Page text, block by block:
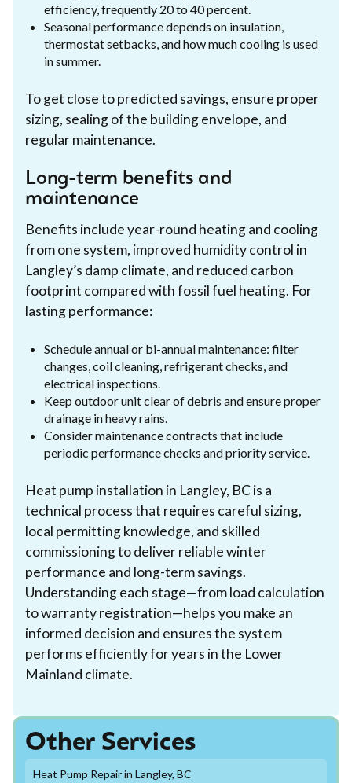
efficiency, frequently 20 to 40 percent.
Seasonal performance depends on insulation,
thermostat setbacks, and how much cooling is used
in summer.
To get close to predicted savings, ensure proper
sizing, sealing of the building envelope, and
regular maintenance.
Long-term benefits and
maintenance
Benefits include year-round heating and cooling
from one system, improved humidity control in
Langley’s damp climate, and reduced carbon
footprint compared with fossil fuel heating. For
lasting performance:
Schedule annual or bi-annual maintenance: filter
changes, coil cleaning, refrigerant checks, and
electrical inspections.
Keep outdoor unit clear of debris and ensure proper
drainage in heavy rains.
Consider maintenance contracts that include
periodic performance checks and priority service.
Heat pump installation in Langley, BC is a
technical process that requires careful sizing,
local permitting knowledge, and skilled
commissioning to deliver reliable winter
performance and long-term savings.
Understanding each stage—from load calculation
to warranty registration—helps you make an
informed decision and ensures the system
performs efficiently for years in the Lower
Mainland climate.
Other Services
Heat Pump Repair in Langley, BC